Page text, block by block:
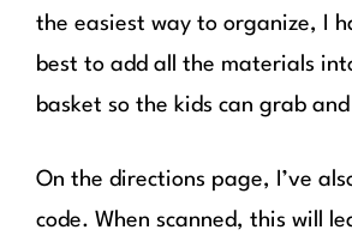
the easiest way to organize, I
best to add all the materials
basket so the kids can grab
On the directions page, I’ve
code. When scanned, this will